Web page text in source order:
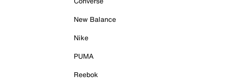
New Balance
Nike
PUMA
Reebok